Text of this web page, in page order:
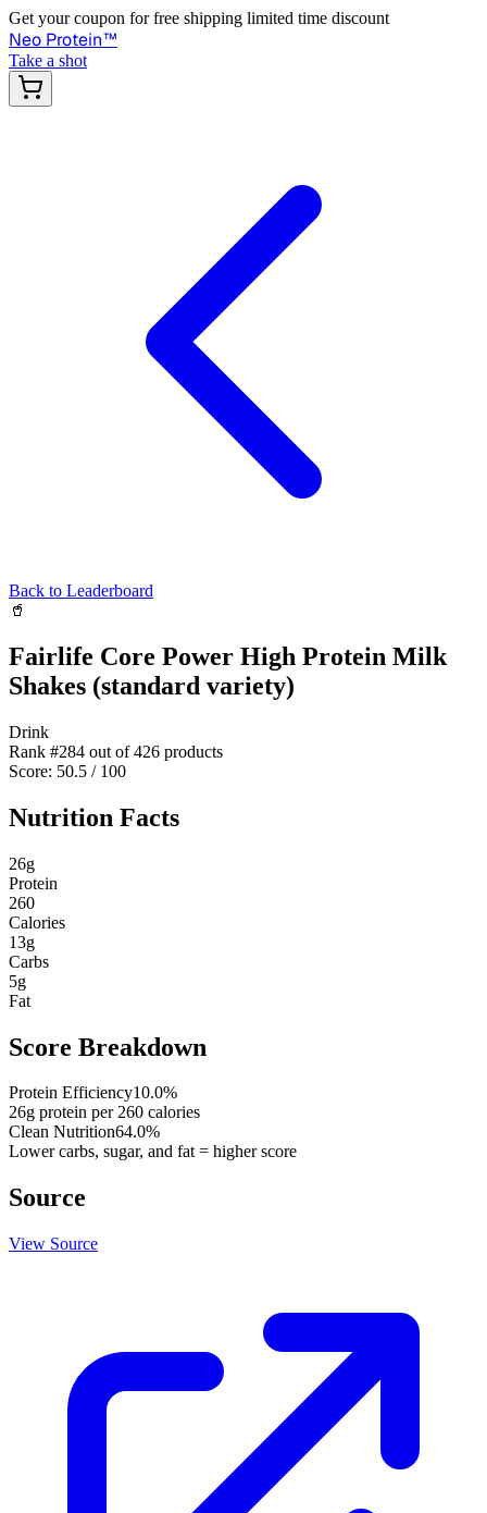
Get your coupon for free shipping limited time discount
Neo Protein™
Take a shot
Back to Leaderboard
🥤
Fairlife Core Power High Protein Milk
Shakes (standard variety)
Drink
Rank #284 out of426 products
Score: 50.5 / 100
Nutrition Facts
26g
Protein
260
Calories
13g
Carbs
5g
Fat
Score Breakdown
Protein Efficiency10.0%
26g protein per260 calories
Clean Nutrition64.0%
Lower carbs, sugar, and fat = higher score
Source
View Source